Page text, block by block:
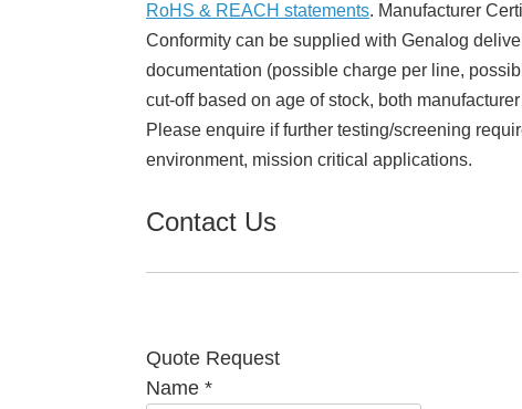
RoHS & REACH statements. Manufacturer
Conformity can be supplied with Genalog
documentation (possible charge per line,
cut-off based on age of stock, both
Please enquire if further testing/screening
environment, mission critical applications.
Contact Us
Quote Request
Name *